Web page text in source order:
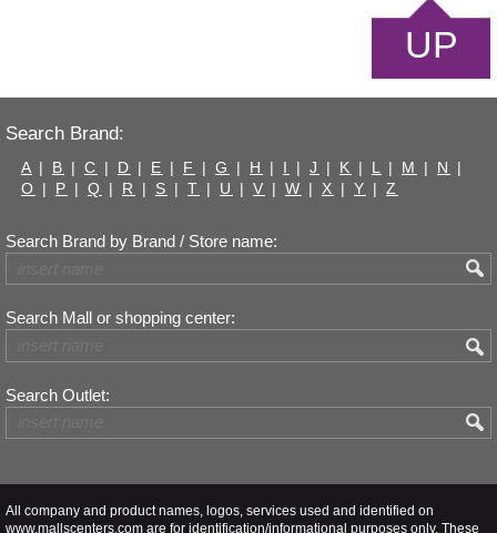
UP
Search Brand:
A | B | C | D | E | F | G | H | I | J | K | L | M | N
|
O | P | Q | R | S | T | U | V | W | X | Y | Z
Search Brand by Brand / Store name:
Search Mall or shopping center:
Search Outlet:
All company and product names, logos, services used and identified on
www.mallscenters.com are for identification/informational purposes only. These